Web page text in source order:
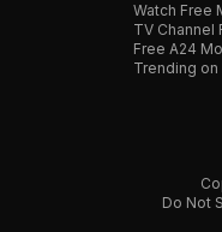
Watch Free
TV Channel
Free A24
Trending on
Do Not